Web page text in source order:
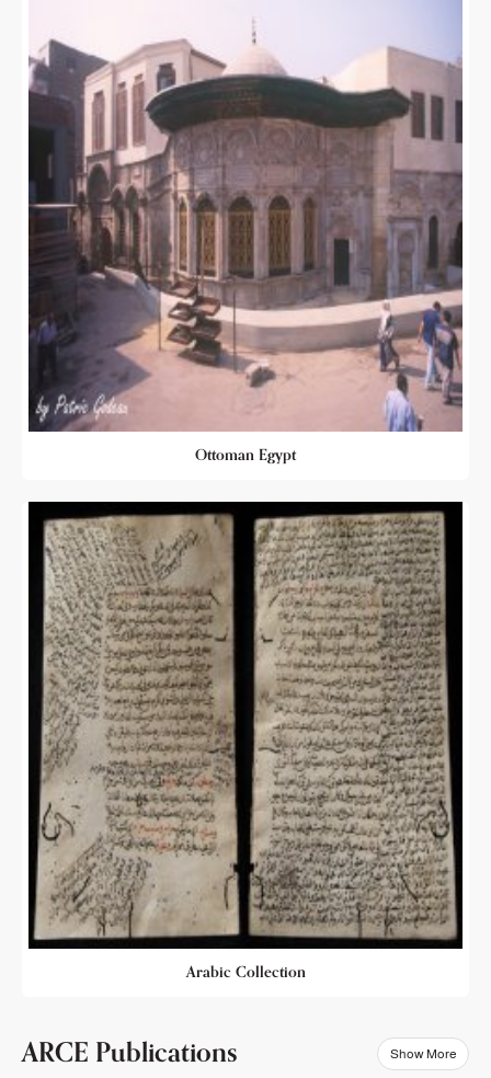
Ottoman Egypt
Arabic Collection
ARCE Publications Show More